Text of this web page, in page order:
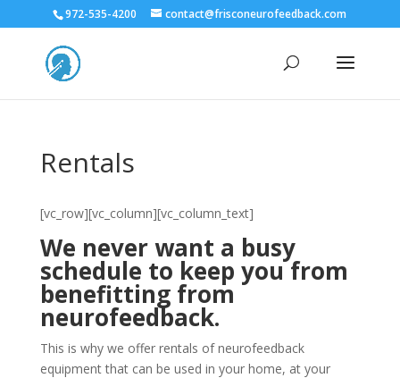
972-535-4200 contact@frisconeurofeedback.com
Rentals
[vc_row][vc_column][vc_column_text]
We never want a busy
schedule to keep you from
benefitting from
neurofeedback.
This is why we offer rentals of neurofeedback
equipment that can be used in your home, at your